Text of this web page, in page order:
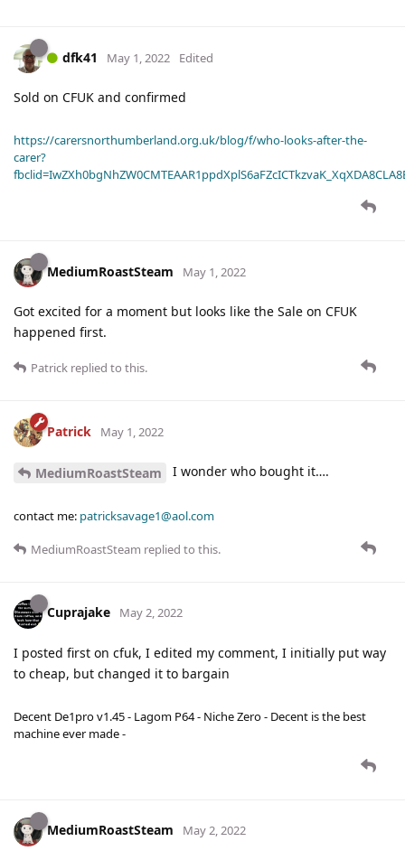
dfk41 May 1, 2022 Edited
Sold on CFUK and confirmed
https://carersnorthumberland.org.uk/blog/f/who-looks-after-the-
carer?
MediumRoastSteam May 1, 2022
Got excited for a moment but looks like the Sale on CFUK
happened first.
Patrick replied to this.
Patrick May 1, 2022
MediumRoastSteam I wonder who bought it….
contact me: patricksavage1@aol.com
MediumRoastSteam replied to this.
Cuprajake May 2, 2022
I posted first on cfuk, I edited my comment, I initially put way
to cheap, but changed it to bargain
Decent De1pro v1.45 - Lagom P64 - Niche Zero - Decent is the best
machine ever made -
MediumRoastSteam May 2, 2022